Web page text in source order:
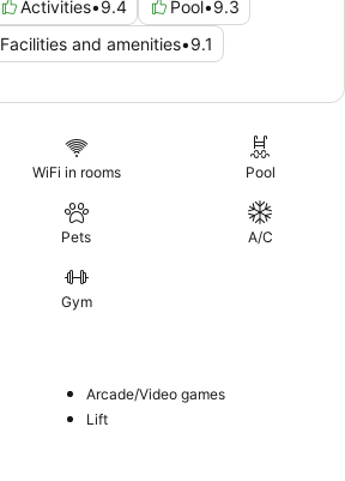
Activities•9.4 Pool•9.3
Facilities and amenities•9.1
WiFi in rooms Pool
Pets A/C
Gym
Arcade/Video games
Lift